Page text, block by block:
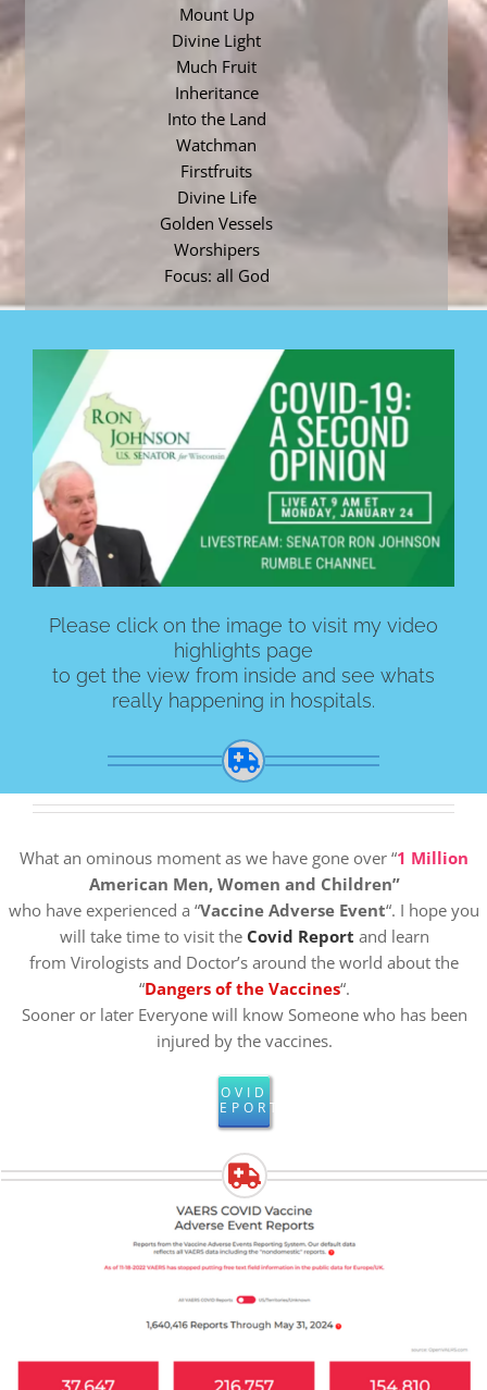
Mount Up
Divine Light
Much Fruit
Inheritance
Into the Land
Watchman
Firstfruits
Divine Life
Golden Vessels
Worshipers
Focus: all God
Please click on the image to visit my video
highlights page
to get the view from inside and see whats
really happening in hospitals.
What an ominous moment as we have gone over “1 Million
American Men, Women and Children”
who have experienced a “Vaccine Adverse Event“. I hope you
will take time to visit the Covid Report and learn
from Virologists and Doctor’s around the world about the
“Dangers of the Vaccines“.
Sooner or later Everyone will know Someone who has been
injured by the vaccines.
COVID
REPORT